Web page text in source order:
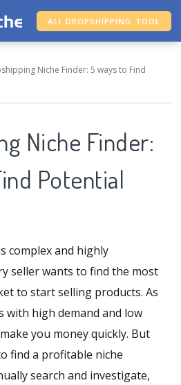
ALI DROPSHIPPING TOOL
Niche Finder: 5 ways to Find
Niche Finder:
Potential
complex and highly
seller wants to find the most
to start selling products. As
with high demand and low
you money quickly. But
find a profitable niche
search and investigate,